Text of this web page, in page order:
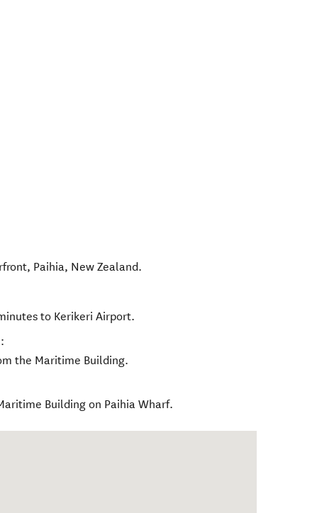
, Paihia, New Zealand.
to Kerikeri Airport.
the Maritime Building.
Building on Paihia Wharf.